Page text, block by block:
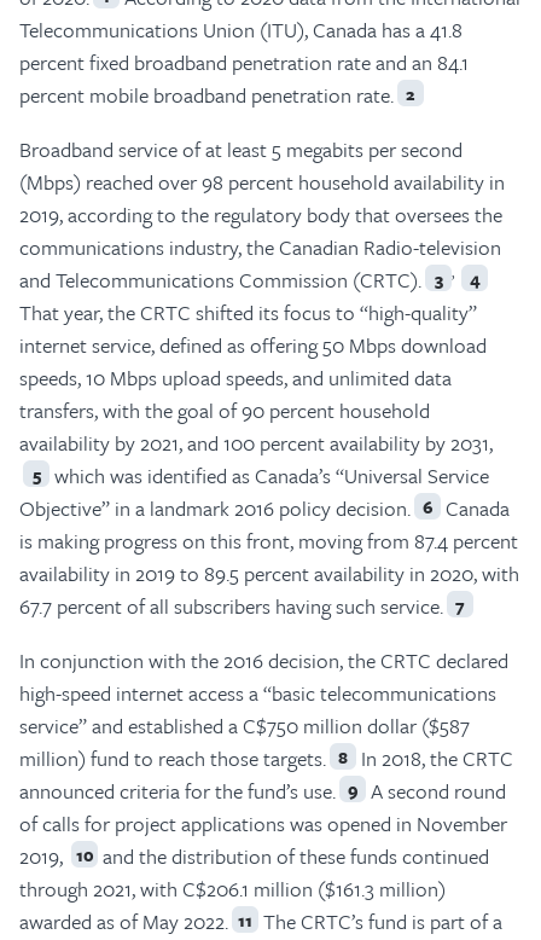
Telecommunications Union (ITU), Canada has a 41.8
percent fixed broadband penetration rate and an 84.1
percent mobile broadband penetration rate. 2
Broadband service of at least 5 megabits per second
(Mbps) reached over 98 percent household availability in
2019, according to the regulatory body that oversees the
communications industry, the Canadian Radio-television
and Telecommunications Commission (CRTC). 3 , 4
That year, the CRTC shifted its focus to “high-quality”
internet service, defined as offering 50 Mbps download
speeds, 10 Mbps upload speeds, and unlimited data
transfers, with the goal of 90 percent household
availability by 2021, and 100 percent availability by 2031,
5 which was identified as Canada’s “Universal Service
Objective” in a landmark 2016 policy decision. 6 Canada
is making progress on this front, moving from 87.4 percent
availability in 2019 to 89.5 percent availability in 2020, with
67.7 percent of all subscribers having such service. 7
In conjunction with the 2016 decision, the CRTC declared
high-speed internet access a “basic telecommunications
service” and established a C$750 million dollar ($587
million) fund to reach those targets. 8 In 2018, the CRTC
announced criteria for the fund’s use. 9 A second round
of calls for project applications was opened in November
2019, 10 and the distribution of these funds continued
through 2021, with C$206.1 million ($161.3 million)
awarded as of May 2022. 11 The CRTC’s fund is part of a